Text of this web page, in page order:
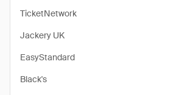
TicketNetwork
Jackery UK
EasyStandard
Black's